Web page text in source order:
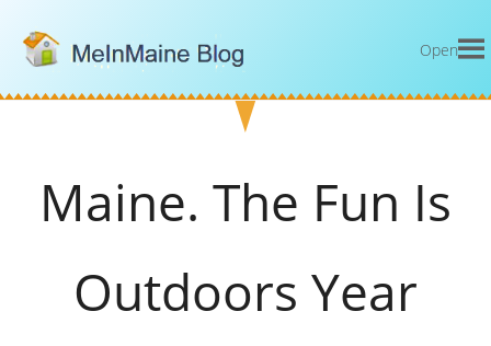
Open
Maine. The Fun Is
Outdoors Year